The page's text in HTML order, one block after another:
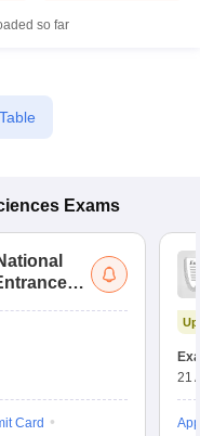
so far
Exams
Card
21